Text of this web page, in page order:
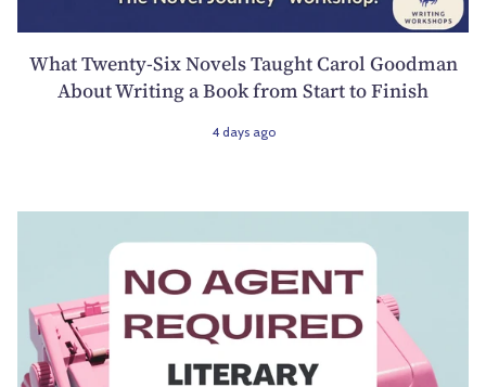
What Twenty-Six Novels Taught Carol Goodman
About Writing a Book from Start to Finish
4 days ago